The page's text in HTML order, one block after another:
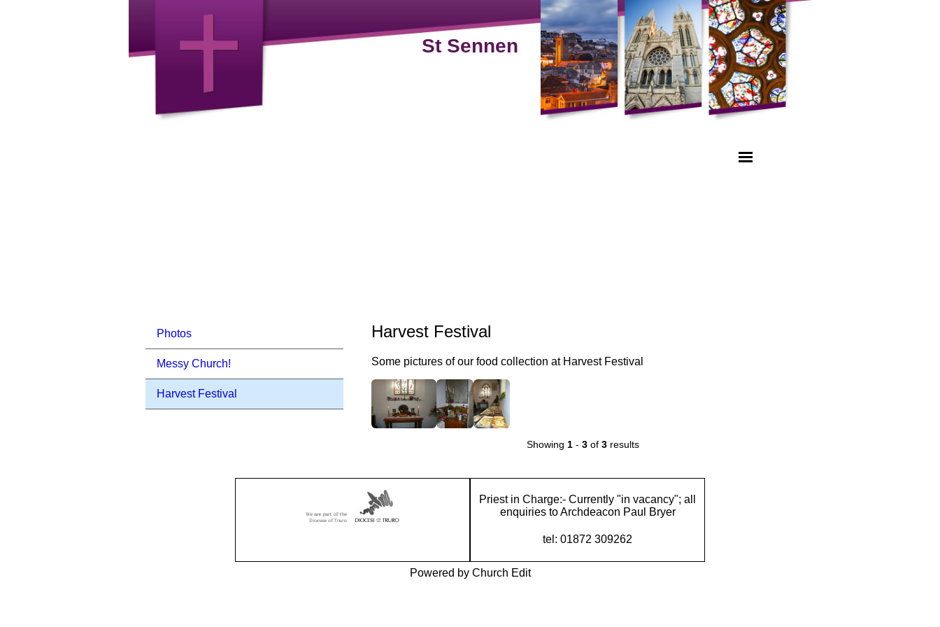
St Sennen
Photos
Messy Church!
Harvest Festival
Harvest Festival
Some pictures of our food collection at Harvest Festival
Showing 1- 3of 3results
Priest in Charge:- Currently "in vacancy"; all
enquiries to Archdeacon Paul Bryer
tel: 01872 309262
Powered by Church Edit